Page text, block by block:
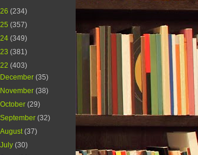
(234)
(357)
(349)
(381)
(403)
December(35)
November(38)
October(29)
September(32)
August(37)
July(30)